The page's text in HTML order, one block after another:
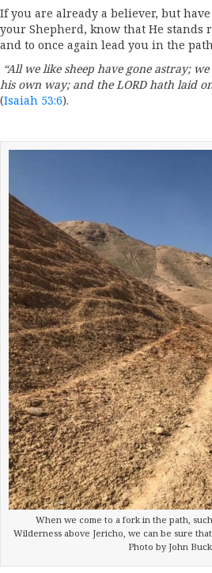
If you are already a believer, but
your Shepherd, know that He stands
and to once again lead you in the
“All we like sheep have gone astray;
his own way; and the LORD hath laid
(Isaiah 53:6).
When we come to a fork in the path,
Wilderness above Jericho, we can be sure
Photo by John